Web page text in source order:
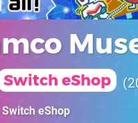
Switch eShop
Switch eShop